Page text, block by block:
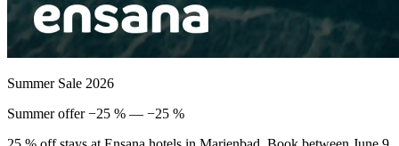
Summer Sale 2026
Summer offer −25 % — −25 %